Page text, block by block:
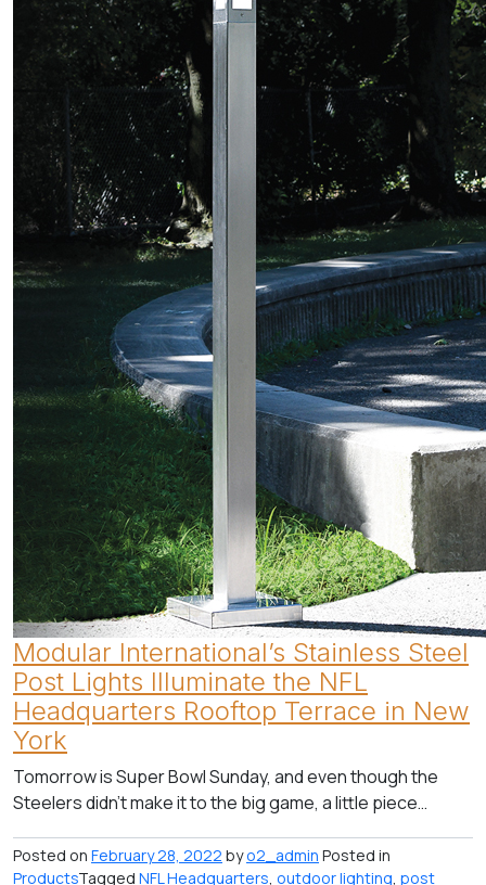
Modular International’s Stainless Steel
Post Lights Illuminate the NFL
Headquarters Rooftop Terrace in New
York
Tomorrow is Super Bowl Sunday, and even though the
Steelers didn’t make it to the big game, a little piece…
Posted on February 28, 2022 byo2_admin Posted in
ProductsTagged NFL Headquarters, outdoor lighting, post